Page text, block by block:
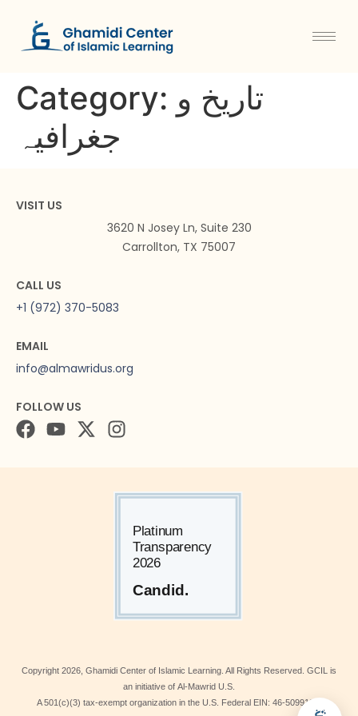
Category: تاریخ و
جغرافیہ
VISIT US
3620 N Josey Ln, Suite 230
Carrollton, TX 75007
CALL US
+1 (972) 370-5083
EMAIL
info@almawridus.org
FOLLOW US
Copyright 2026 , Ghamidi Center of Islamic Learning. All Rights Reserved. GCIL is
an initiative of Al-Mawrid U.S.
A 501(c)(3) tax-exempt organization in the U.S. Federal EIN: 46-5099190.